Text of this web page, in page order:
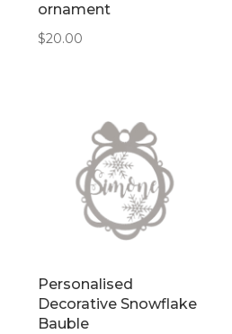
ornament
$20.00
Personalised
Decorative Snowflake
Bauble